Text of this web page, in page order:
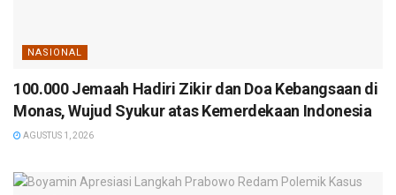
NASIONAL
100.000 Jemaah Hadiri Zikir dan Doa Kebangsaan di
Monas, Wujud Syukur atas Kemerdekaan Indonesia
AGUSTUS 1, 2026